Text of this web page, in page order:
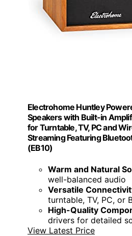
Electrohome Huntley
Speakers with Built-in
for Turntable, TV, PC and
Streaming Featuring
(EB10)
Warm and Natural
well-balanced audio
Versatile
turntable, TV, PC, or
High-Quality
drivers for detailed
View Latest Price